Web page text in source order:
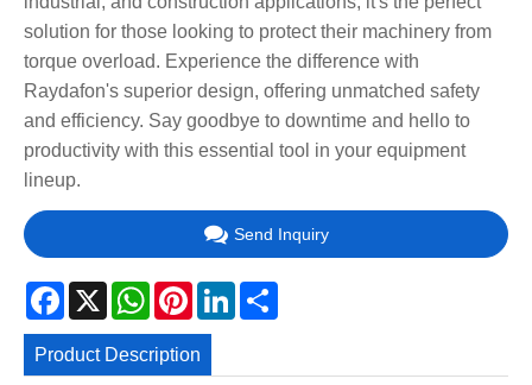
solution for those looking to protect their machinery from
torque overload. Experience the difference with
Raydafon's superior design, offering unmatched safety
and efficiency. Say goodbye to downtime and hello to
productivity with this essential tool in your equipment
lineup.
Send Inquiry
Facebook
X WhatsApp
PinterestLinkedIn
Product Description